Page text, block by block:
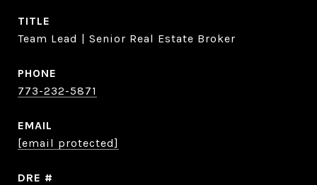
TITLE
Team Lead | Senior Real Estate Broker
PHONE
773-232-5871
EMAIL
[email protected]
DRE #